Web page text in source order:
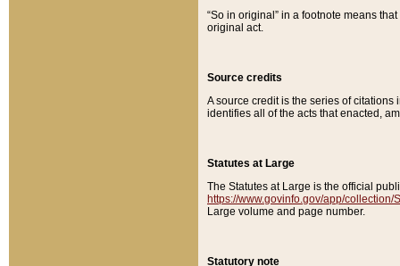
“So in original” in a footnote means
original act.
Source credits
A source credit is the series of
identifies all of the acts that enacted,
Statutes at Large
The Statutes at Large is the official
https://www.govinfo.gov/app/collection/
Large volume and page number.
Statutory note